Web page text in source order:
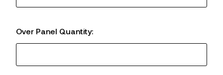
Over Panel Quantity: